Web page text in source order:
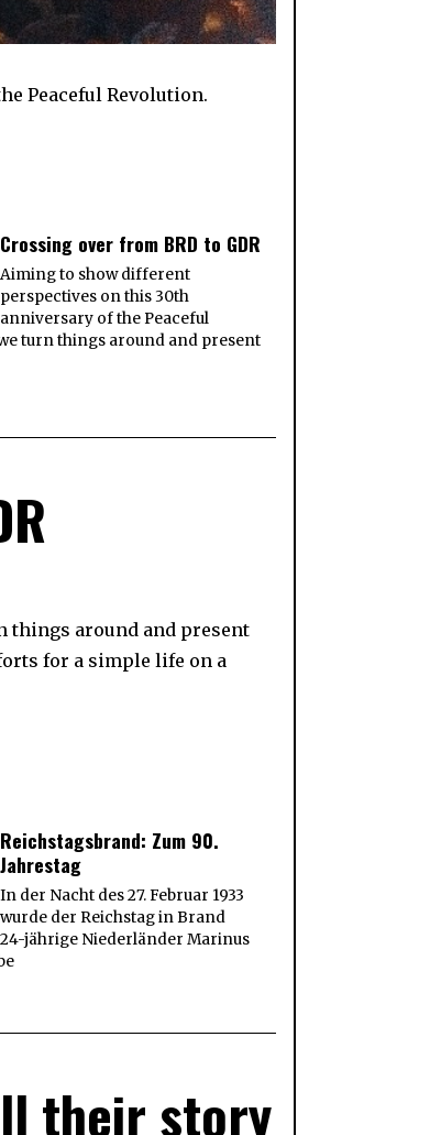
Peaceful Revolution.
Crossing over from BRD to GDR
Aiming to show different
perspectives on this 30th
anniversary of the Peaceful
turn things around and present
things around and present
for a simple life on a
Reichstagsbrand: Zum 90.
Jahrestag
In der Nacht des 27. Februar 1933
wurde der Reichstag in Brand
24-jährige Niederländer Marinus
their story